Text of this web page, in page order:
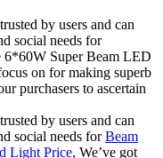
by users and can
social needs for
6*60W Super Beam LED
on for making superb
purchasers to ascertain
by users and can
social needs forBeam
Light Price, We’ve got